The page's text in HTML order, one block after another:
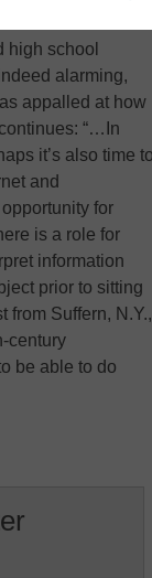
high school
alarming,
appalled at how
“…In
it’s also time to
and
for
is a role for
information
prior to sitting
from Suffern, N.Y.,
century
be able to do